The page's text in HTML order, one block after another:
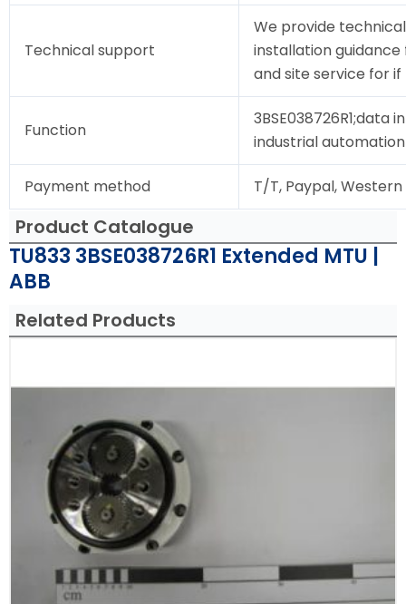
Technical support
We provide
installation guidance
and site service for if
Function
3BSE038726R1;data
industrial
Payment method T/T, Paypal, Western
Product Catalogue
TU833 3BSE038726R1 Extended MTU |
ABB
Related Products